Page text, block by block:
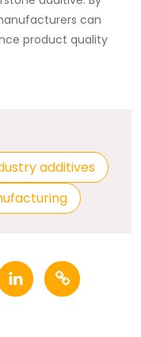
can
product quality
additives